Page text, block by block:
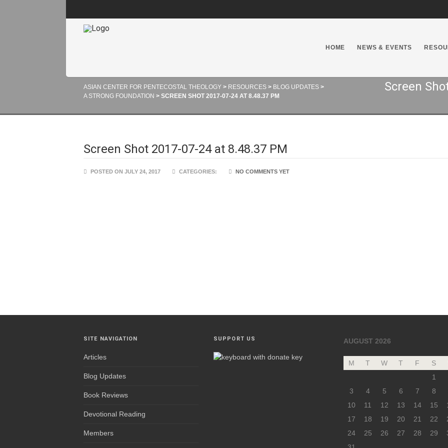
HOME NEWS & EVENTS
ASIAN CENTER FOR PENTECOSTAL THEOLOGY > RESOURCES > BLOG UPDATES >
A STRONG FOUNDATION > SCREEN SHOT 2017-07-24 AT 8.48.37 PM
Screen
Screen Shot 2017-07-24 at 8.48.37 PM
POSTED ON JULY 24, 2017 CATEGORIES: NO COMMENTS YET
SITE NAVIGATION
Articles
Blog Updates
Book Reviews
Devotional Reading
Members
SUPPORT US AUGUST 2026
M T W T F S
1
3
4 5 6 7 8
10
11 12 13 14 15
17
18 19 20 21 22
24
25 26 27 28 29